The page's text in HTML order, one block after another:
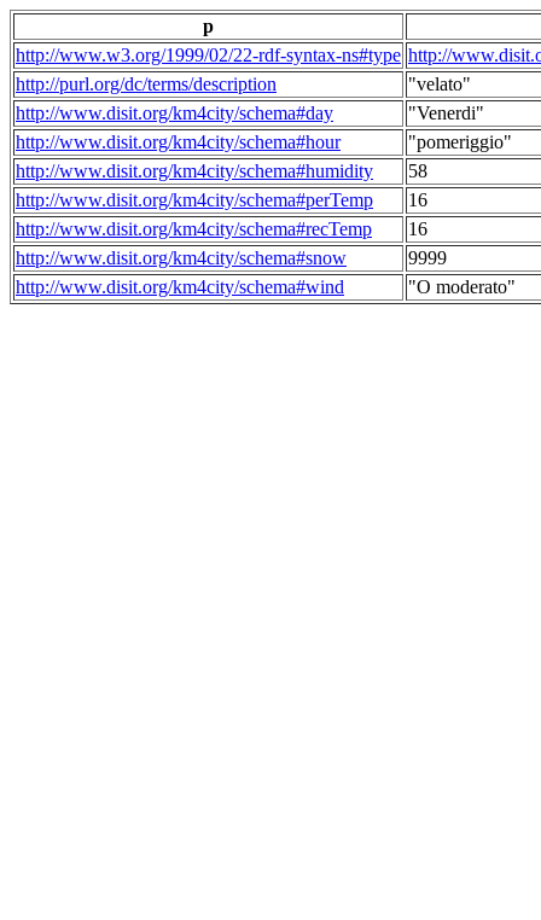
p
http://www.w3.org/1999/02/22-rdf-syntax-ns#type http://
http://purl.org/dc/terms/description
"velato"
http://www.disit.org/km4city/schema#day
"Venerdi"
http://www.disit.org/km4city/schema#hour
"pomeriggio"
http://www.disit.org/km4city/schema#humidity
58
http://www.disit.org/km4city/schema#perTemp
16
http://www.disit.org/km4city/schema#recTemp
16
http://www.disit.org/km4city/schema#snow
9999
http://www.disit.org/km4city/schema#wind
"O moderato"